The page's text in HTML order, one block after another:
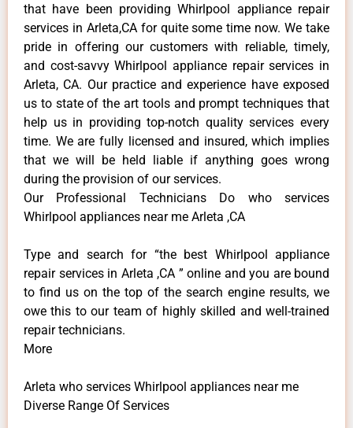
that have been providing Whirlpool appliance repair
services in Arleta,CA for quite some time now. We take
pride in offering our customers with reliable, timely,
and cost-savvy Whirlpool appliance repair services in
Arleta, CA. Our practice and experience have exposed
us to state of the art tools and prompt techniques that
help us in providing top-notch quality services every
time. We are fully licensed and insured, which implies
that we will be held liable if anything goes wrong
during the provision of our services.
Our Professional Technicians Do who services
Whirlpool appliances near me Arleta ,CA
Type and search for “the best Whirlpool appliance
repair services in Arleta ,CA ” online and you are bound
to find us on the top of the search engine results, we
owe this to our team of highly skilled and well-trained
repair technicians.
More
Arleta who services Whirlpool appliances near me
Diverse Range Of Services